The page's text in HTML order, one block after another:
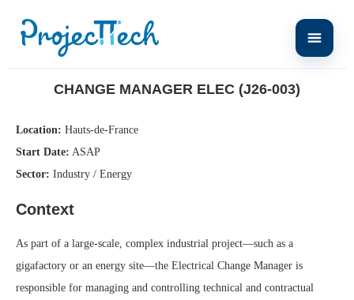
CHANGE MANAGER ELEC (J26-003)
Location: Hauts-de-France
Start Date: ASAP
Sector: Industry / Energy
Context
As part of a large-scale, complex industrial project—such as a
gigafactory or an energy site—the Electrical Change Manager is
responsible for managing and controlling technical and contractual